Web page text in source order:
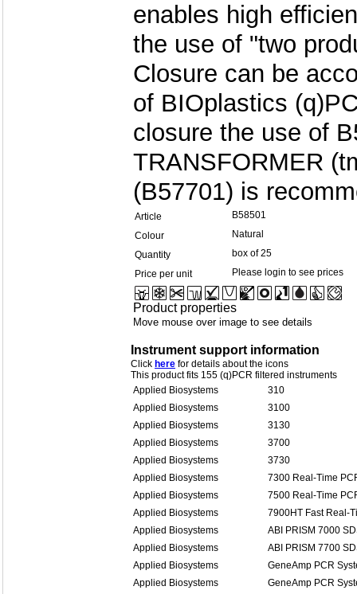
enables high
the use of "two
Closure can be
of BIOplastics
closure the use of
TRANSFORMER
(B57701) is
Article
B58501
Colour
Natural
Quantity
box of 25
Price per unit
Please login to see prices
Product properties
Move mouse over image to see details
Instrument support information
Click here for details about the icons
This product fits 155 (q)PCR filtered instruments
Applied Biosystems
310
Applied Biosystems
3100
Applied Biosystems
3130
Applied Biosystems
3700
Applied Biosystems
3730
Applied Biosystems
7300 Real-Time
Applied Biosystems
7500 Real-Time
Applied Biosystems
7900HT Fast Real-
Applied Biosystems
ABI PRISM 7000
Applied Biosystems
ABI PRISM 7700
Applied Biosystems
GeneAmp PCR
Applied Biosystems
GeneAmp PCR